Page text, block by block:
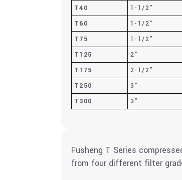
T40
1-1/2”
T60
1-1/2”
T75
1-1/2”
T125
2”
T175
2-1/2”
T250
3”
T300
3”
Fusheng T Series
from four different filter